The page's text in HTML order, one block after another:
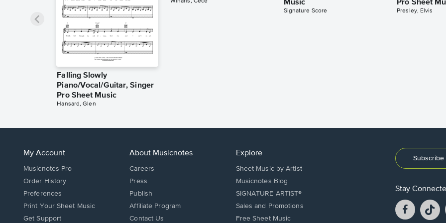
Falling Slowly
Piano/Vocal/Guitar, Singer
Pro Sheet Music
Hansard, Glen
Winans, Cece
Music
Signature Score
Pro Sheet
Presley, Elvis
My Account
Musicnotes Pro
Order History
Preferences
Print Your Sheet Music
Opens
Get Support
About Musicnotes
Careers
Press
Publish
Affiliate Program
Opens
Contact Us
Explore
Sheet Music by Artist
Musicnotes Blog
SIGNATURE ARTIST®
Sales and Promotions
Free Sheet Music
Stay
Facebook
opens